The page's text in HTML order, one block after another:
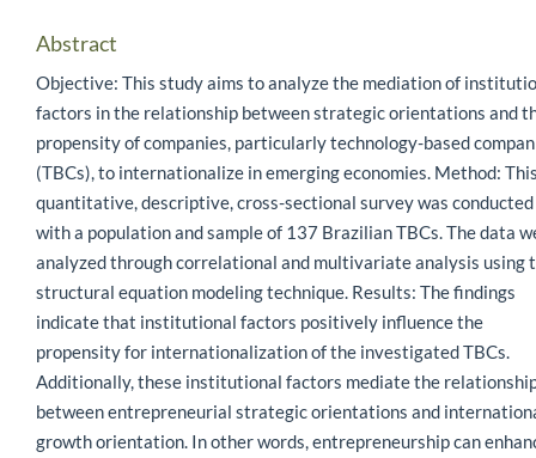
Abstract
Objective: This study aims to analyze the mediation of
factors in the relationship between strategic orientations and
propensity of companies, particularly technology-based
(TBCs), to internationalize in emerging economies. Method:
quantitative, descriptive, cross-sectional survey was conducted
with a population and sample of 137 Brazilian TBCs. The data
analyzed through correlational and multivariate analysis using
structural equation modeling technique. Results: The findings
indicate that institutional factors positively influence the
propensity for internationalization of the investigated TBCs.
Additionally, these institutional factors mediate the
between entrepreneurial strategic orientations and
growth orientation. In other words, entrepreneurship can